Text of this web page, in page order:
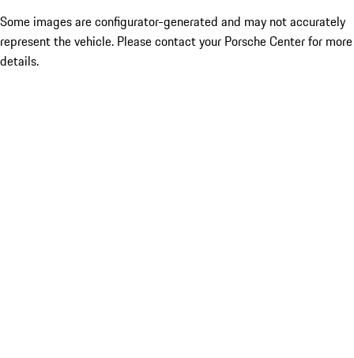
Some images are configurator-generated and may not accurately
represent the vehicle. Please contact your Porsche Center for more
details.